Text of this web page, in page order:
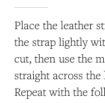
Place the leather
the strap lightly
cut, then use the
straight across
Repeat with the